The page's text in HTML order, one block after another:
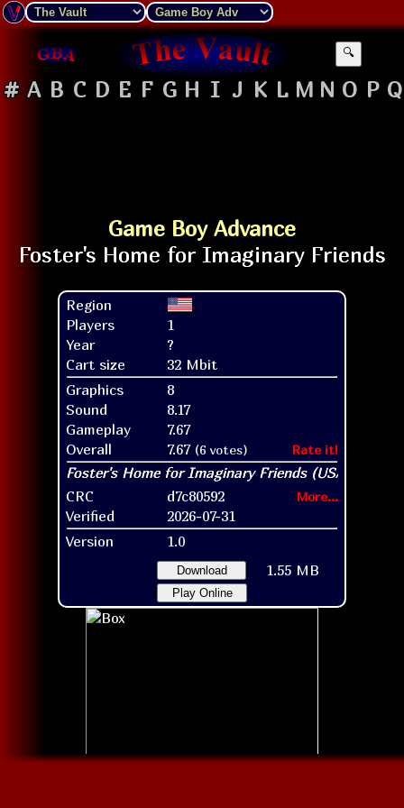
🔍
# A B C D E F G H I J K L M N O P Q
Game Boy Advance
Region
Players
1
Year
?
Cart size
32 Mbit
Graphics
8
Sound
8.17
Gameplay
7.67
Overall
7.67 (6 votes) Rate it!
CRC d7c80592 More...
Verified
2026-07-31
Version
1.0
Download 1.55 MB
Play Online